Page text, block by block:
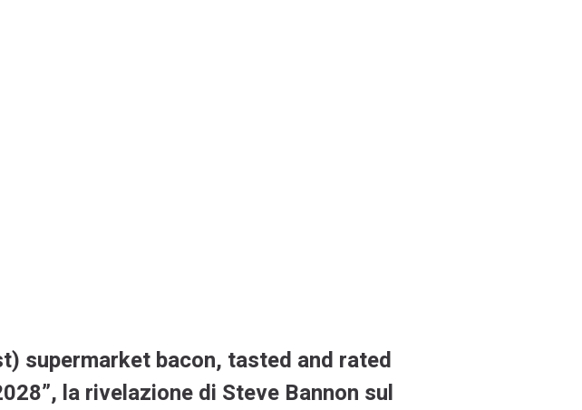
supermarket bacon, tasted and rated
la rivelazione di Steve Bannon sul